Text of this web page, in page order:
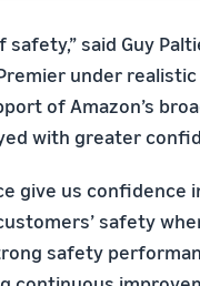
said Guy
under
of Amazon’s
with greater
give us confidence
safety
safety